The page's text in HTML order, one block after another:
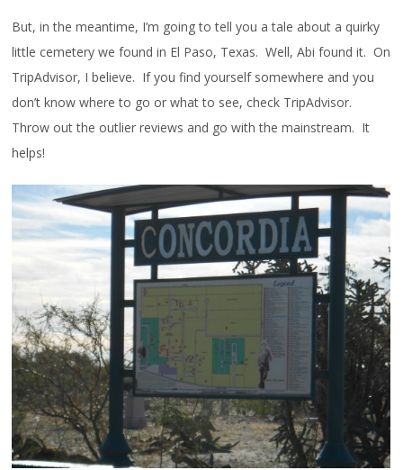
But, in the meantime, I’m going to tell you a tale about a quirky
little cemetery we found in El Paso, Texas. Well, Abi found it. On
TripAdvisor, I believe. If you find yourself somewhere and you
don’t know where to go or what to see, check TripAdvisor.
Throw out the outlier reviews and go with the mainstream. It
helps!